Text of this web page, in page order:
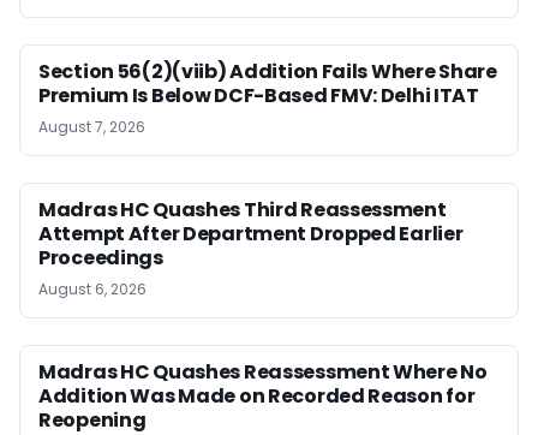
Section 56(2)(viib) Addition Fails Where Share
Premium Is Below DCF-Based FMV: Delhi ITAT
August 7, 2026
Madras HC Quashes Third Reassessment
Attempt After Department Dropped Earlier
Proceedings
August 6, 2026
Madras HC Quashes Reassessment Where No
Addition Was Made on Recorded Reason for
Reopening